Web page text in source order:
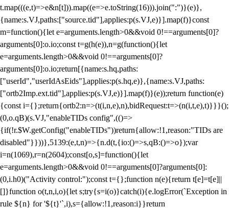
t.map(((e,t)=>e&n[t])).map((e=>e.toString(16))).join(":")}(e)},
{name:s.VJ,paths:["source.tid"],applies:p(s.VJ,e)}].map(f)}const
m=function(){let e=arguments.length>0&&void 0!==arguments[0]?
arguments[0]:o.io;const t=g(h(e)),n=g(function(){let
e=arguments.length>0&&void 0!==arguments[0]?
arguments[0]:o.io;return[{name:s.hq,paths:
["userId","userIdAsEids"],applies:p(s.hq,e)},{name:s.VJ,paths:
["ortb2Imp.ext.tid"],applies:p(s.VJ,e)}].map(f)}(e));return function(e)
{const i={};return{ortb2:n=>(t(i,n,e),n),bidRequest:t=>(n(i,t,e),t)}}}();
(0,o.qB)(s.VJ,"enableTIDs config",(()=>
{if(!r.$W.getConfig("enableTIDs"))return{allow:!1,reason:"TIDs are
disabled"}}))},5139:(e,t,n)=>{n.d(t,{io:()=>s,qB:()=>o});var
i=n(1069),r=n(2604);const[o,s]=function(){let
e=arguments.length>0&&void 0!==arguments[0]?arguments[0]:
(0,i.h0)("Activity control:");const t={};function n(e){return t[e]=t[e]||
[]}function o(t,n,i,o){let s;try{s=i(o)}catch(i){e.logError(`Exception in
rule ${n} for '${t}'`,i),s={allow:!1,reason:i}}return